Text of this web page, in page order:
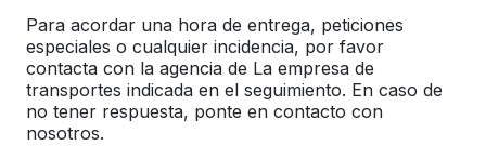
Para acordar una hora de entrega, peticiones
especiales o cualquier incidencia, por favor
contacta con la agencia de La empresa de
transportes indicada en el seguimiento. En caso de
no tener respuesta, ponte en contacto con
nosotros.